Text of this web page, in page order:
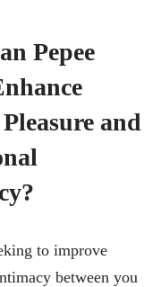
Pepee
and
to improve
between you